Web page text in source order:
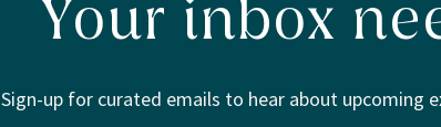
Your inbox
Sign-up for curated emails to hear about upcoming